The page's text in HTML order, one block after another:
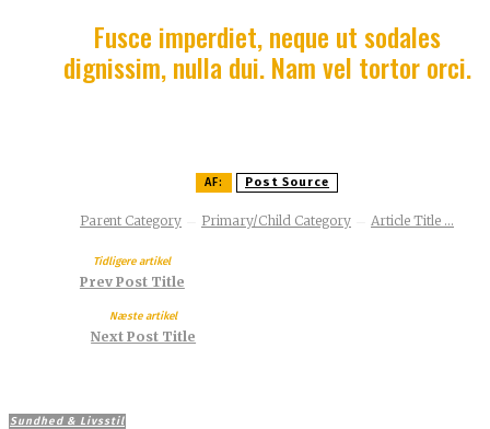
Fusce imperdiet, neque ut sodales
dignissim, nulla dui. Nam vel tortor orci.
AF: Post Source
Parent Category Primary/Child Category Article Title ...
Tidligere artikel
Prev Post Title
Næste artikel
Next Post Title
Sundhed & Livsstil